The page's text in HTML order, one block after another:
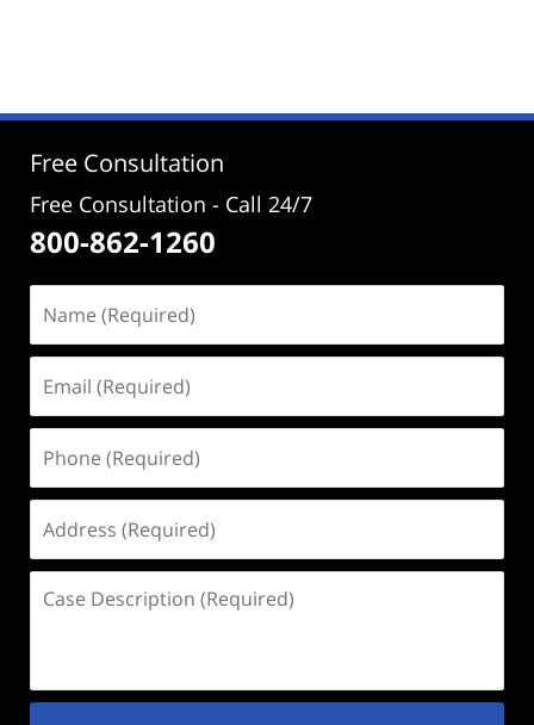
3:39
Free Consultation
Free Consultation - Call 24/7
800-862-1260
(Required)
(Required)
(Required)
(Required)
Description